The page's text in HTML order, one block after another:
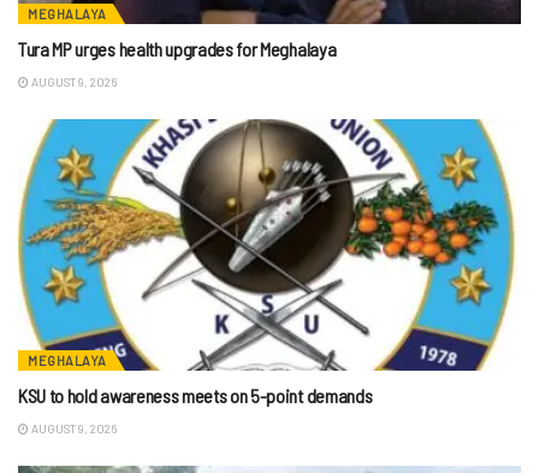
MEGHALAYA
Tura MP urges health upgrades for Meghalaya
AUGUST 9, 2026
MEGHALAYA
KSU to hold awareness meets on 5-point demands
AUGUST 9, 2026